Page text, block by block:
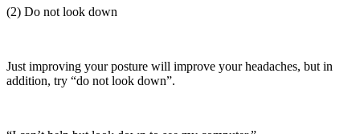
(2) Do not look down
Just improving your posture will improve your headaches, but in
addition, try “do not look down”.